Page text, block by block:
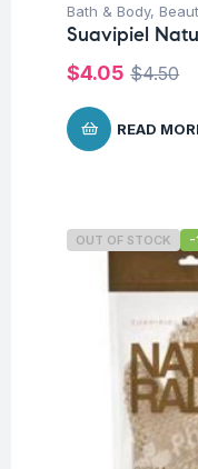
Bath & Body,
Suavipiel
$4.50
$4.05
READ
OUT OF STOCK -